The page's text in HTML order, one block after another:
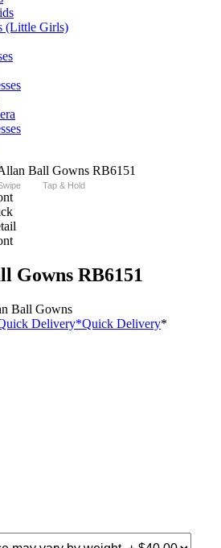
(Little Girls)
Tap & Hold
Gowns RB6151
Ball Gowns
Delivery*Quick Delivery*